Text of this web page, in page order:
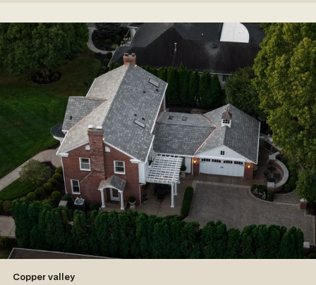
Copper valley